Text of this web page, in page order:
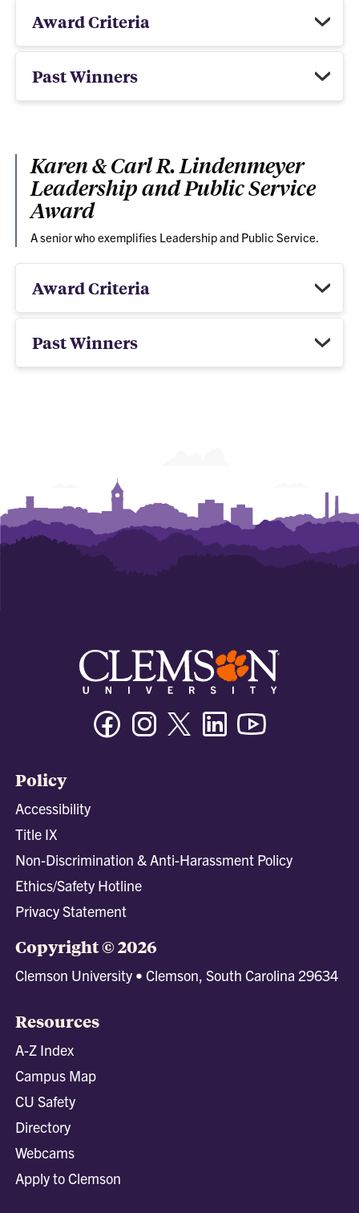
Award Criteria
Past Winners
Karen & Carl R. Lindenmeyer
Leadership and Public Service
Award
A senior who exemplifies Leadership and Public Service.
Award Criteria
Past Winners
FacebookInstagramTwitter/XLinkedin
Policy
Accessibility
Title IX
Non-Discrimination & Anti-Harassment Policy
Ethics/Safety Hotline
Privacy Statement
Copyright © 2026
Clemson University • Clemson, South Carolina 29634
Resources
A-Z Index
Campus Map
CU Safety
Directory
Webcams
Apply to Clemson